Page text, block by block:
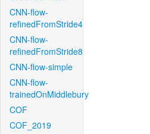
CNN-flow-
refinedFromStride4
CNN-flow-
refinedFromStride8
CNN-flow-simple
CNN-flow-
trainedOnMiddlebury
COF
COF_2019